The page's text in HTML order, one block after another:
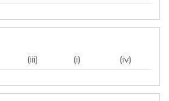
(iii) (i) (iv)